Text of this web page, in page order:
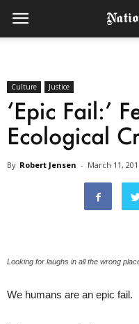
Culture Justice
‘Epic Fail:’
Ecological
By Robert Jensen - March 11,
Looking for laughs in all the wrong
We humans are an epic fail.